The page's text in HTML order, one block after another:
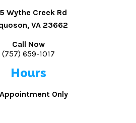
Wythe Creek Rd
VA 23662
Call Now
(757) 659-1017
Hours
Only